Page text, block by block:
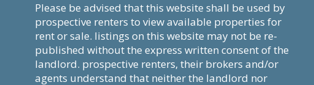
please be advised that this website shall be used by
prospective renters to view available properties for
rent or sale. listings on this website may not be re-
published without the express written consent of the
landlord. prospective renters, their brokers and/or
agents understand that neither the landlord nor